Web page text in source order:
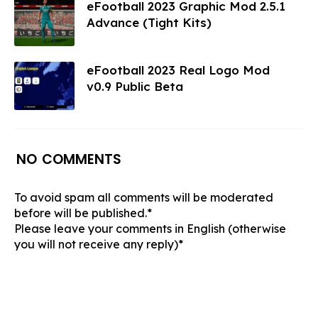
eFootball 2023 Graphic Mod 2.5.1
Advance (Tight Kits)
eFootball 2023 Real Logo Mod
v0.9 Public Beta
NO COMMENTS
To avoid spam all comments will be moderated
before will be published.*
Please leave your comments in English (otherwise
you will not receive any reply)*